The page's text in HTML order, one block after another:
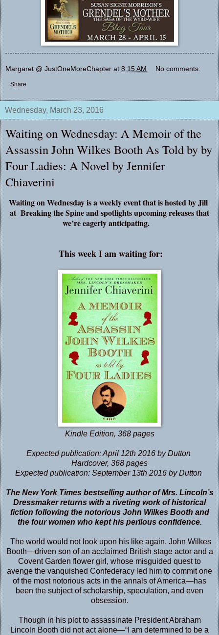
Margaret @ JustOneMoreChapter at 8:15 AM No comments:
Share
Wednesday, March 23, 2016
Waiting on Wednesday: A Memoir of the
Assassin John Wilkes Booth As Told by by
Four Ladies: A Novel by Jennifer
Chiaverini
Waiting on Wednesday is a weekly event that is hosted by Jill
at Breaking the Spineand spotlights upcoming releases that
we’re eagerly anticipating.
This week I am waiting for:
Kindle Edition, 368 pages
Expected publication: April 12th 2016 by Dutton
Hardcover, 368 pages
Expected publication: September 13th 2016 by Dutton
The New York Times bestselling author ofMrs. Lincoln’s
Dressmakerreturns with a riveting work of historical
fiction following the notorious John Wilkes Booth and
the four women who kept his perilous confidence.
The world would not look upon his like again. John Wilkes
Booth—driven son of an acclaimed British stage actor and a
Covent Garden flower girl, whose misguided quest to
avenge the vanquished Confederacy led him to commit one
of the most notorious acts in the annals of America—has
been the subject of scholarship, speculation, and even
obsession.
Though in his plot to assassinate President Abraham
Lincoln Booth did not act alone—“I am determined to be a